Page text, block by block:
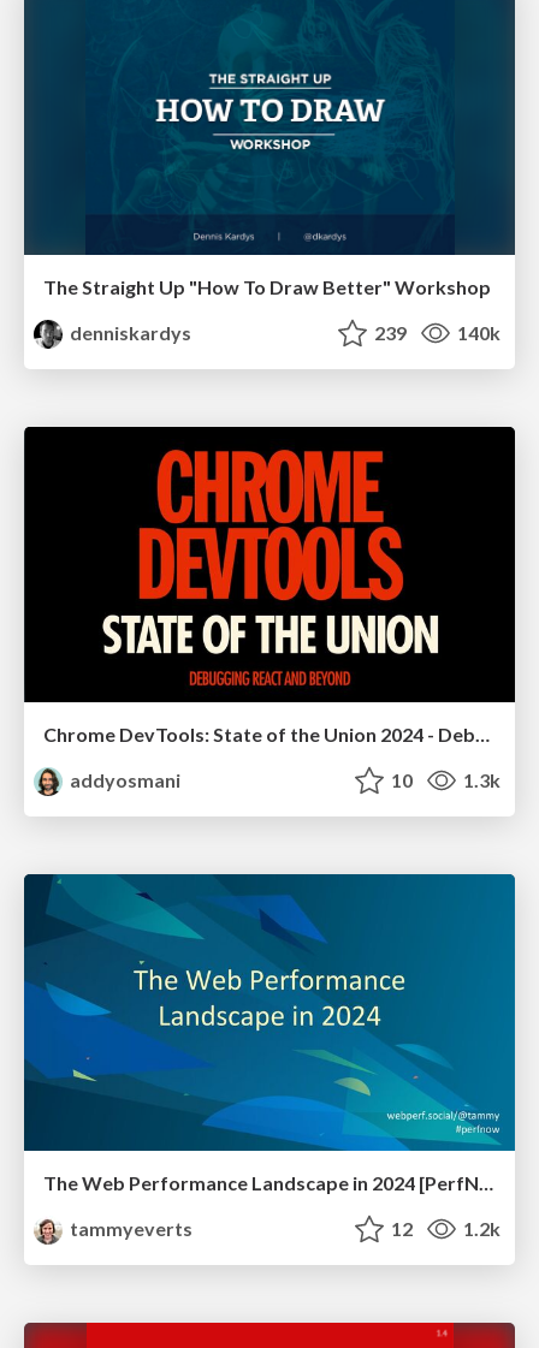
The Straight Up "How To Draw Better" Workshop
denniskardys
239 140k
Chrome DevTools: State of the Union 2024 - Debugging React & Beyond
addyosmani
10 1.3k
tammyeverts
12 1.2k